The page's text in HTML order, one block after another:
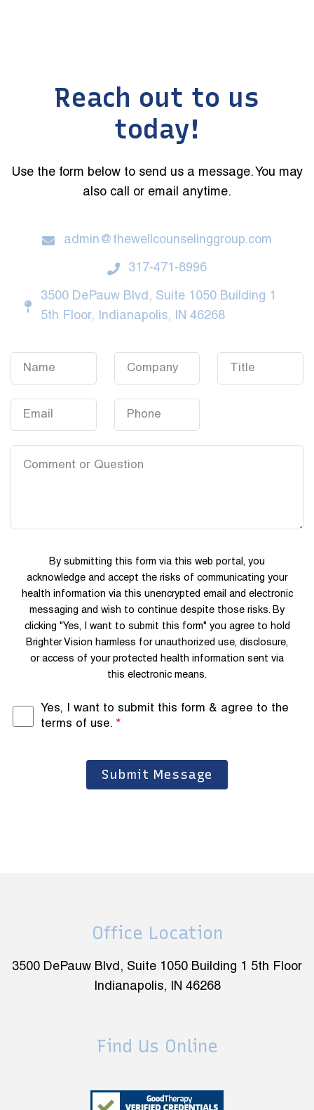
Reach out to us
today!
Use the form below to send us a message. You may
also call or email anytime.
admin@thewellcounselinggroup.com
317-471-8996
3500 DePauw Blvd, Suite 1050 Building 1
5th Floor, Indianapolis, IN 46268
By submitting this form via this web portal, you
acknowledge and accept the risks of communicating your
health information via this unencrypted email and electronic
messaging and wish to continue despite those risks. By
clicking "Yes, I want to submit this form" you agree to hold
Brighter Vision harmless for unauthorized use, disclosure,
or access of your protected health information sent via
this electronic means.
Yes, I want to submit this form & agree to the
terms of use. *
Submit Message
Office Location
3500 DePauw Blvd, Suite 1050 Building 1 5th Floor
Indianapolis, IN 46268
Find Us Online